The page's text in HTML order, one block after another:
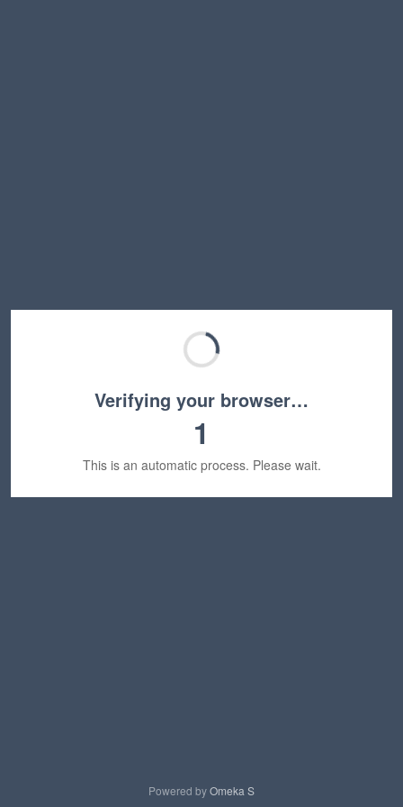
Verifying your browser…
1
This is an automatic process. Please wait.
Powered byOmeka S